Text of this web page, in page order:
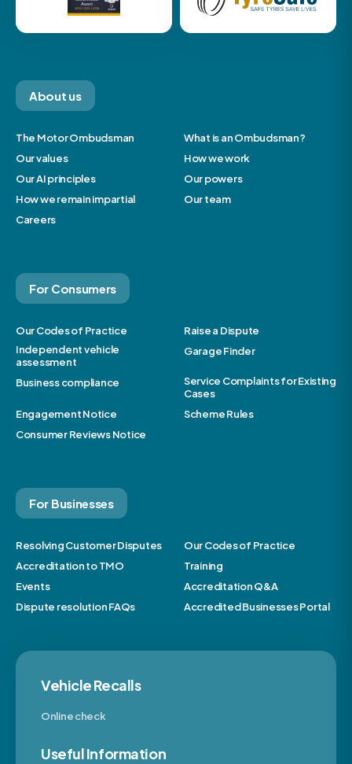
About us
The Motor Ombudsman
What is an Ombudsman?
Our values
How we work
Our AI principles
Our powers
How we remain impartial
Our team
Careers
For Consumers
Our Codes of Practice
Raise a Dispute
Independent vehicle
assessment
Garage Finder
Business compliance
Service Complaints for Existing
Cases
Engagement Notice
Scheme Rules
Consumer Reviews Notice
For Businesses
Resolving Customer Disputes
Our Codes of Practice
Accreditation to TMO
Training
Events
Accreditation Q&A
Dispute resolution FAQs
Accredited Businesses Portal
Vehicle Recalls
Online check
Useful Information